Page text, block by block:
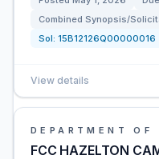
Combined Synopsis/
Sol: 15B12126Q00000016
View details
DEPARTMENT OF
FCC HAZELTON